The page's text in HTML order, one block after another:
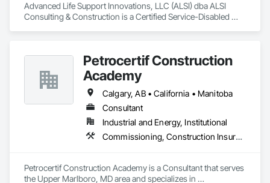
Advanced Life Support Innovations, LLC (ALSI) dba ALSI
Consulting & Construction is a Certified Service-Disabled
Skilled Constructors.Petrocertif Construction
Academy
Calgary, AB • California • Manitoba
Consultant
Industrial and Energy, Institutional
Commissioning, Construction Insurance, Construction Scheduling, Site Controls
Petrocertif Construction Academy is a Consultant that serves
the Upper Marlboro, MD area and specializes in